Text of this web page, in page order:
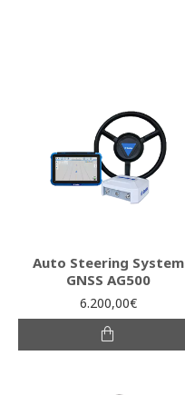
Auto Steering System
GNSS AG500
6.200,00€